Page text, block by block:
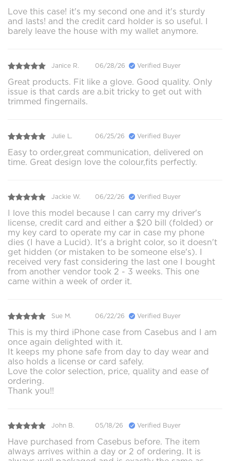
Love this case! it's my second one and it's sturdy
and lasts! and the credit card holder is so useful. I
barely leave the house with my wallet anymore.
Janice R. 06/28/26 Verified Buyer
Great products. Fit like a glove. Good quality. Only
issue is that cards are a.bit tricky to get out with
trimmed fingernails.
Julie L. 06/25/26 Verified Buyer
Easy to order,great communication, delivered on
time. Great design love the colour,fits perfectly.
Jackie W. 06/22/26 Verified Buyer
I love this model because I can carry my driver's
license, credit card and either a $20 bill (folded) or
my key card to operate my car in case my phone
dies (I have a Lucid). It's a bright color, so it doesn't
get hidden (or mistaken to be someone else's). I
received very fast considering the last one I bought
from another vendor took 2 - 3 weeks. This one
came within a week of order it.
Sue M. 06/22/26 Verified Buyer
This is my third iPhone case from Casebus and I am
once again delighted with it.
It keeps my phone safe from day to day wear and
also holds a license or card safely.
Love the color selection, price, quality and ease of
ordering.
Thank you!!
John B. 05/18/26 Verified Buyer
Have purchased from Casebus before. The item
always arrives within a day or 2 of ordering. It is